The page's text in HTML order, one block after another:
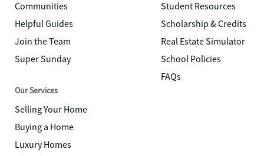
Communities
Helpful Guides
Join the Team
Super Sunday
Student Resources
Scholarship & Credits
Real Estate Simulator
School Policies
FAQs
Our Services
Selling Your Home
Buying a Home
Luxury Homes